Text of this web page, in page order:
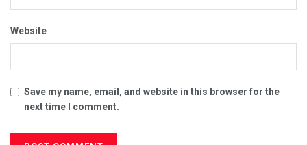
Website
Save my name, email, and website in this browser for the
next time I comment.